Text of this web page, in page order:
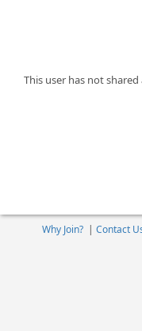
This user has not
Why Join?| Contact